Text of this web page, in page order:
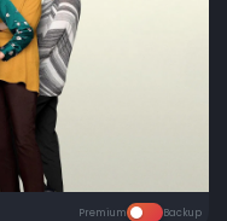
Premium Backup